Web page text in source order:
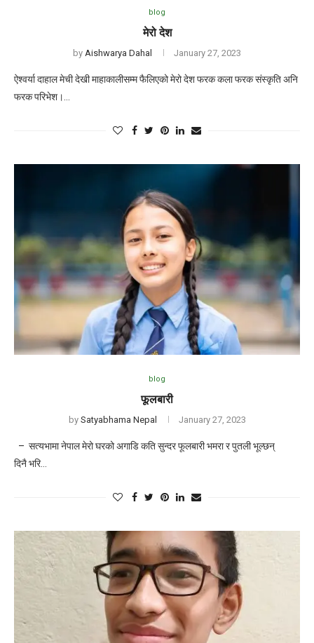
blog
मेरो देश
by Aishwarya Dahal January 27, 2023
ऐश्वर्या दाहाल मेची देखी माहाकालीसम्म फैलिएको मेरो देश फरक कला फरक संस्कृति अनि
फरक परिभेश।…
blog
फूलबारी
by Satyabhama Nepal January 27, 2023
– सत्यभामा नेपाल मेरो घरको अगाडि कति सुन्दर फूलबारी भमरा र पुतली भूल्छन्
दिनै भरि…